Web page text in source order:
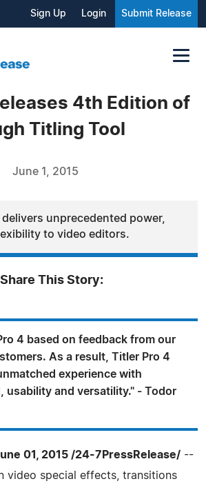
Sign Up Login Submit Release
4th Edition of
Titling Tool
June 1, 2015
delivers unprecedented power,
to video editors.
Share This Story:
4 based on feedback from our
As a result, Titler Pro 4
experience with
usability and versatility." - Todor
01, 2015 /24-7PressRelease/ --
video special effects, transitions